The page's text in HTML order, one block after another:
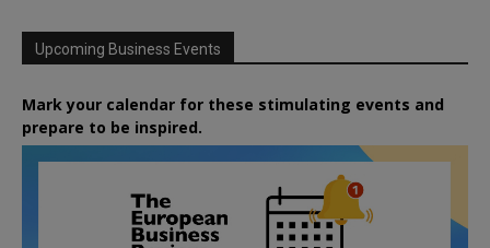
Upcoming Business Events
Mark your calendar for these stimulating events and
prepare to be inspired.